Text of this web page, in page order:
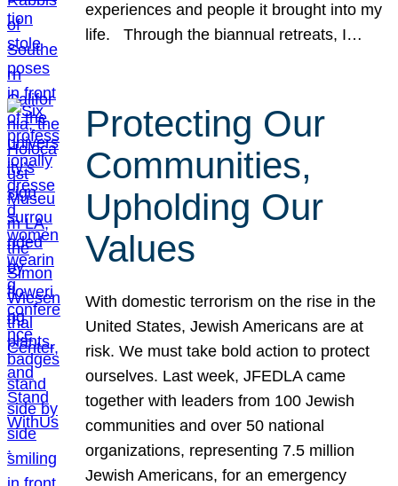
experiences and people it brought into my
life. Through the biannual retreats, I…
Protecting Our
Communities,
Upholding Our
Values
With domestic terrorism on the rise in the
United States, Jewish Americans are at
risk. We must take bold action to protect
ourselves. Last week, JFEDLA came
together with leaders from 100 Jewish
communities and over 50 national
organizations, representing 7.5 million
Jewish Americans, for an emergency